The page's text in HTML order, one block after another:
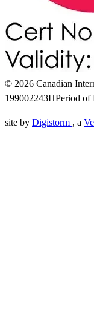
© 2026 Canadian
199002243HPeriod of
site by Digistorm , a